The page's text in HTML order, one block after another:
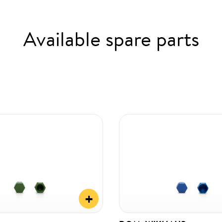
Available spare parts
+